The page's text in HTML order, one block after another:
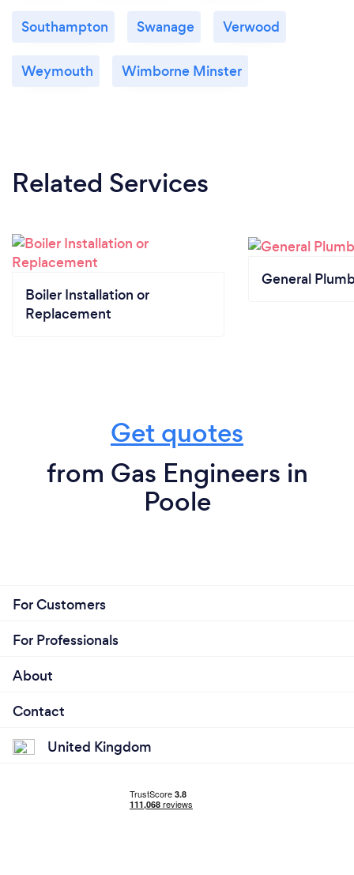
Southampton Swanage Verwood
Weymouth Wimborne Minster
Related Services
Boiler Installation or
Replacement
General
Get quotes
from Gas Engineers in
Poole
For Customers
For Professionals
About
Contact
United Kingdom